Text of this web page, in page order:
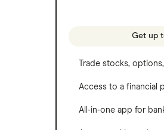
A to Z list of companies
Get up
Trade stocks,
Access to a financial
All-in-one app for